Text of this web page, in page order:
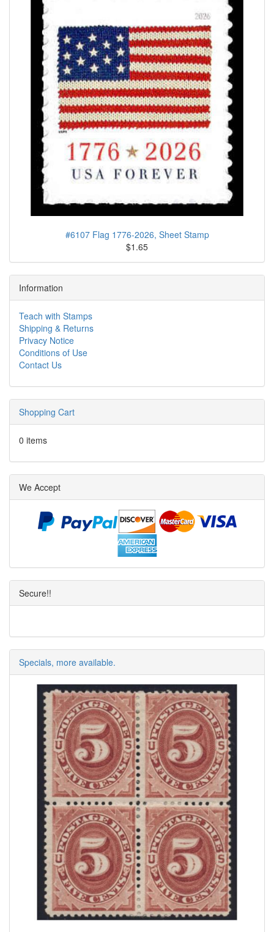
#6107 Flag 1776-2026, Sheet Stamp
$1.65
Information
Teach with Stamps
Shipping & Returns
Privacy Notice
Conditions of Use
Contact Us
Shopping Cart
0 items
We Accept
Secure!!
Specials, more available.